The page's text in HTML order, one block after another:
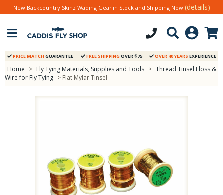
New Backcountry Skinz Wading Gear in Stock and Shipping Now (details)
PRICE MATCH GUARANTEE FREE SHIPPING OVER $75 OVER 40 YEARS EXPERIENCE
Home > Fly Tying Materials, Supplies and Tools > Thread Tinsel Floss &
Wire for Fly Tying > Flat Mylar Tinsel